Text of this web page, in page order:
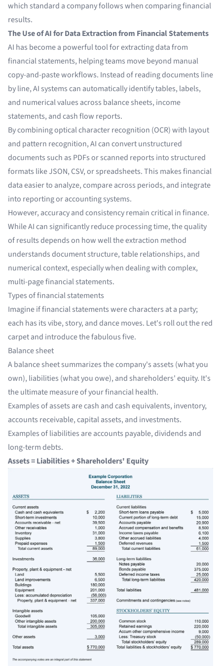
which standard a company follows when comparing financial
results.
The Use of AI for Data Extraction from Financial Statements
AI has become a powerful tool for extracting data from
financial statements, helping teams move beyond manual
copy-and-paste workflows. Instead of reading documents line
by line, AI systems can automatically identify tables, labels,
and numerical values across balance sheets, income
statements, and cash flow reports.
By combining optical character recognition (OCR) with layout
and pattern recognition, AI can convert unstructured
documents such as PDFs or scanned reports into structured
formats like JSON, CSV, or spreadsheets. This makes financial
data easier to analyze, compare across periods, and integrate
into reporting or accounting systems.
However, accuracy and consistency remain critical in finance.
While AI can significantly reduce processing time, the quality
of results depends on how well the extraction method
understands document structure, table relationships, and
numerical context, especially when dealing with complex,
multi-page financial statements.
Types of financial statements
Imagine if financial statements were characters at a party;
each has its vibe, story, and dance moves. Let's roll out the red
carpet and introduce the fabulous five.
Balance sheet
A balance sheet summarizes the company's assets (what you
own), liabilities (what you owe), and shareholders' equity. It's
the ultimate measure of your financial health.
Examples of assets are cash and cash equivalents, inventory,
accounts receivable, capital assets, and investments.
Examples of liabilities are accounts payable, dividends and
long-term debts.
Assets = Liabilities + Shareholders' Equity